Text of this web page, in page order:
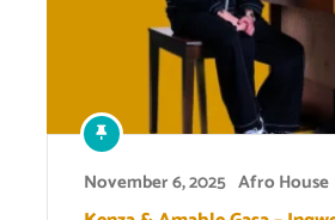
November 6, 2025 Afro House